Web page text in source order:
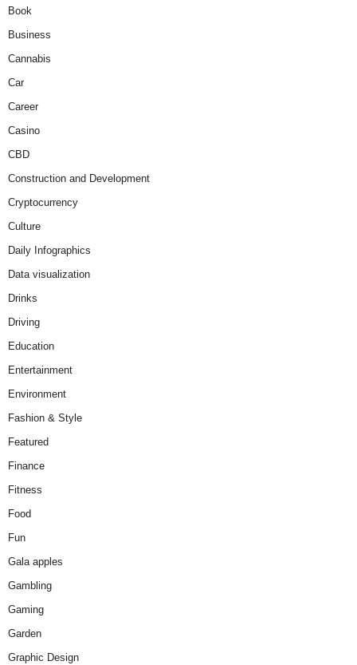
Book
Business
Cannabis
Car
Career
Casino
CBD
Construction and Development
Cryptocurrency
Culture
Daily Infographics
Data visualization
Drinks
Driving
Education
Entertainment
Environment
Fashion & Style
Featured
Finance
Fitness
Food
Fun
Gala apples
Gambling
Gaming
Garden
Graphic Design